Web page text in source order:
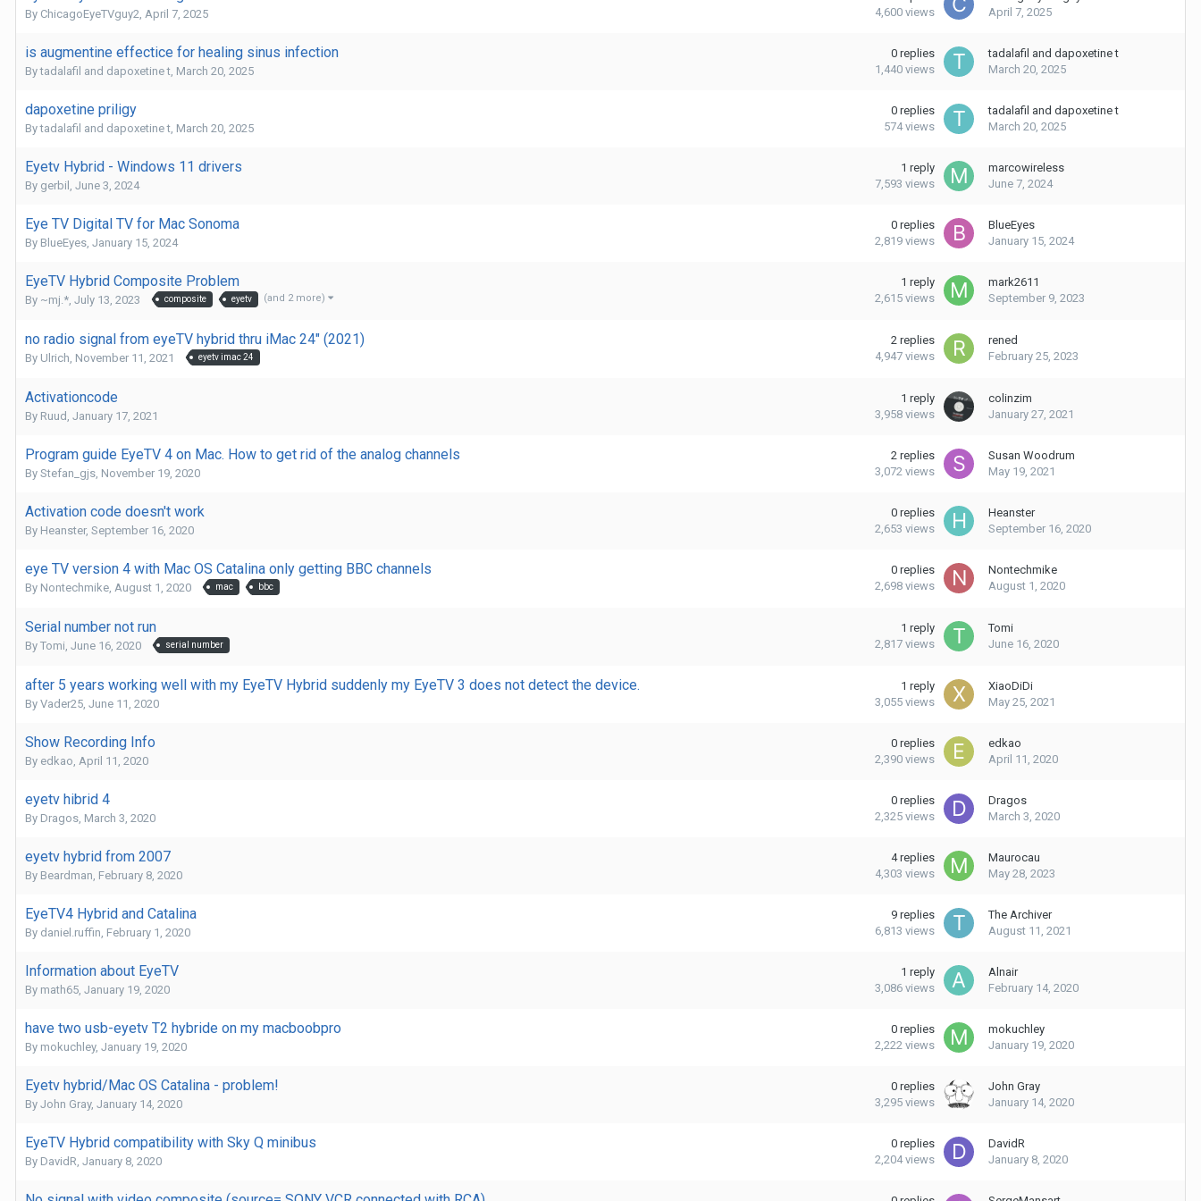
By ChicagoEyeTVguy2, April 7, 2025
4,600 views
April 7, 2025
is augmentine effectice for healing sinus infection
Bytadalafil and dapoxetine t, March 20, 2025
0 replies
1,440 views
tadalafil and dapoxetine t
March 20, 2025
dapoxetine priligy
Bytadalafil and dapoxetine t, March 20, 2025
0 replies
574 views
tadalafil and dapoxetine t
March 20, 2025
Eyetv Hybrid - Windows 11 drivers
By gerbil , June 3, 2024
1 reply
7,593 views
marcowireless
June 7, 2024
Eye TV Digital TV for Mac Sonoma
By BlueEyes, January 15, 2024
0 replies
2,819 views
BlueEyes
January 15, 2024
EyeTV Hybrid Composite Problem
By ~mj.*, July 13, 2023 composite eyetv (and 2 more)
1 reply
2,615 views
mark2611
September 9, 2023
no radio signal from eyeTV hybrid thru iMac 24" (2021)
By Ulrich, November 11, 2021 eyetv imac 24
2 replies
4,947 views
rened
February 25, 2023
Activationcode
By Ruud , January 17, 2021
1 reply
3,958 views
colinzim
January 27, 2021
Program guide EyeTV 4 on Mac. How to get rid of the analog channels
By Stefan_gjs, November 19, 2020
2 replies
3,072 views
Susan Woodrum
May 19, 2021
Activation code doesn't work
By Heanster, September 16, 2020
0 replies
2,653 views
Heanster
September 16, 2020
eye TV version 4 with Mac OS Catalina only getting BBC channels
By Nontechmike, August 1, 2020 mac bbc
0 replies
2,698 views
Nontechmike
August 1, 2020
Serial number not run
By Tomi, June 16, 2020 serial number
1 reply
2,817 views
Tomi
June 16, 2020
after 5 years working well with my EyeTV Hybrid suddenly my EyeTV 3 does not detect the device.
By Vader25, June 11, 2020
1 reply
3,055 views
XiaoDiDi
May 25, 2021
Show Recording Info
By edkao, April 11, 2020
0 replies
2,390 views
edkao
April 11, 2020
eyetv hibrid 4
By Dragos, March 3, 2020
0 replies
2,325 views
Dragos
March 3, 2020
eyetv hybrid from 2007
By Beardman, February 8, 2020
4 replies
4,303 views
Maurocau
May 28, 2023
EyeTV4 Hybrid and Catalina
By daniel.ruffin, February 1, 2020
9 replies
6,813 views
The Archiver
August 11, 2021
Information about EyeTV
By math65, January 19, 2020
1 reply
3,086 views
Alnair
February 14, 2020
have two usb-eyetv T2 hybride on my macboobpro
By mokuchley, January 19, 2020
0 replies
2,222 views
mokuchley
January 19, 2020
Eyetv hybrid/Mac OS Catalina - problem!
By John Gray, January 14, 2020
0 replies
3,295 views
John Gray
January 14, 2020
EyeTV Hybrid compatibility with Sky Q minibus
By DavidR, January 8, 2020
0 replies
2,204 views
DavidR
January 8, 2020